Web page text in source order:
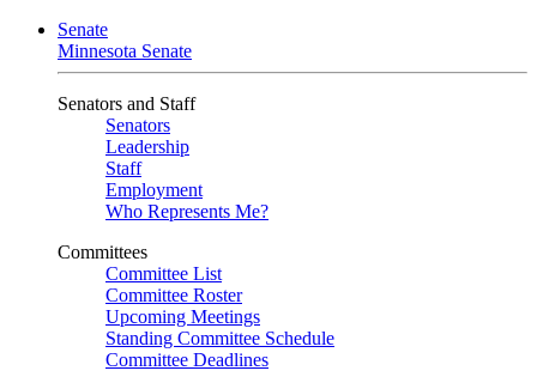
Senate
Minnesota Senate
Senators and Staff
Senators
Leadership
Staff
Employment
Who Represents Me?
Committees
Committee List
Committee Roster
Upcoming Meetings
Standing Committee Schedule
Committee Deadlines